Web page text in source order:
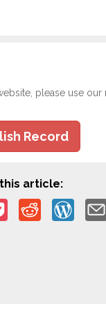
please use
Record
article: